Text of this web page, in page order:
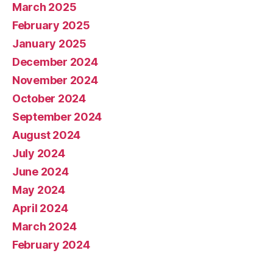
March 2025
February 2025
January 2025
December 2024
November 2024
October 2024
September 2024
August 2024
July 2024
June 2024
May 2024
April 2024
March 2024
February 2024